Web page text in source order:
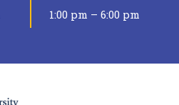
1:00 pm – 6:00 pm